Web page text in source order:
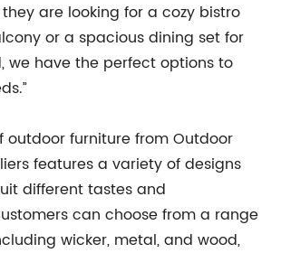
are looking for a cozy bistro
or a spacious dining set for
we have the perfect options to
outdoor furniture from Outdoor
features a variety of designs
different tastes and
can choose from a range
wicker, metal, and wood,